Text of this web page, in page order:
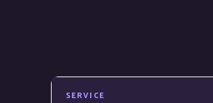
SERVICE